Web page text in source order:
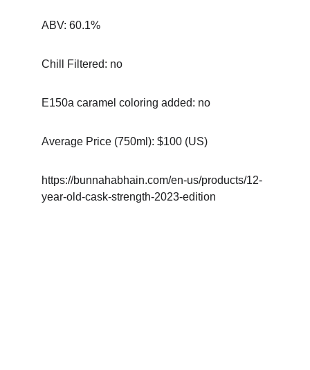
ABV: 60.1%
Chill Filtered: no
E150a caramel coloring added: no
Average Price (750ml): $100 (US)
https://bunnahabhain.com/en-us/products/12-
year-old-cask-strength-2023-edition